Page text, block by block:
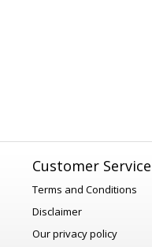
Customer Service
Terms and Conditions
Disclaimer
Our privacy policy